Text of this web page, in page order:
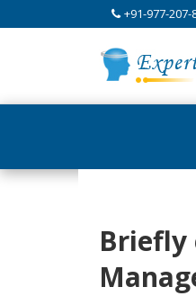
+91-977-207-
Briefly